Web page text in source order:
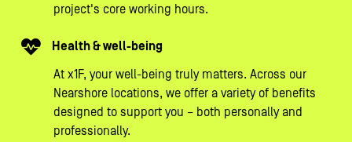
project's core working hours.
Health & well-being
At x1F, your well-being truly matters. Across our
Nearshore locations, we offer a variety of benefits
designed to support you – both personally and
professionally.